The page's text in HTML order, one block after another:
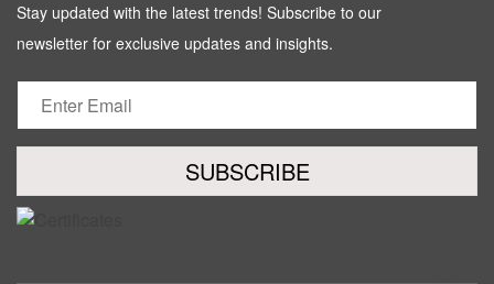
Stay updated with the latest trends! Subscribe to our
newsletter for exclusive updates and insights.
SUBSCRIBE